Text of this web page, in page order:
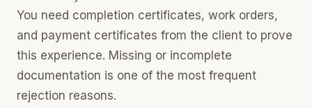
You need completion certificates, work orders,
and payment certificates from the client to prove
this experience. Missing or incomplete
documentation is one of the most frequent
rejection reasons.